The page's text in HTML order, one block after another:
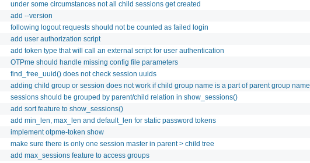
under some circumstances not all child sessions get created
add --version
following logout requests should not be counted as failed login
add user authorization script
add token type that will call an external script for user authentication
OTPme should handle missing config file parameters
find_free_uuid() does not check session uuids
adding child group or session does not work if child group name is a part of parent group name
sessions should be grouped by parent/child relation in show_sessions()
add sort feature to show_sessions()
add min_len, max_len and default_len for static password tokens
implement otpme-token show
make sure there is only one session master in parent > child tree
add max_sessions feature to access groups